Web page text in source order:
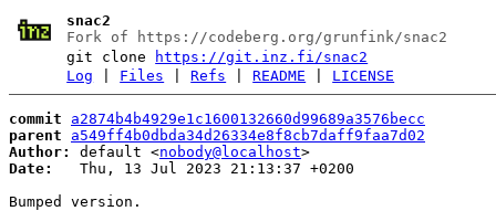
snac2
Fork of https://codeberg.org/grunfink/snac2
git clone
https://git.inz.fi/snac2
Log
Files |Refs |README LICENSE
commit
a2874b4b4929e1c1600132660d99689a3576becc
parent
a549ff4b0dbda34d26334e8f8cb7daff9faa7d02
Author:
default <nobody@localhost
Date:
   Thu, 13 Jul 2023 21:13:37 +0200
Bumped version.